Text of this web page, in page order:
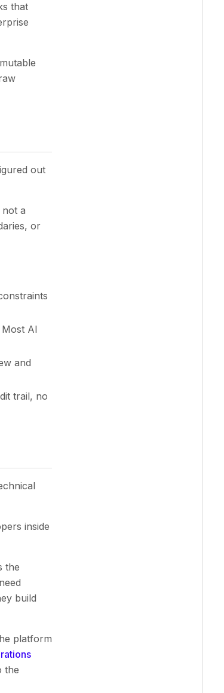
that
out
not a
or
AI
and
trail, no
inside
the
build
platform
the